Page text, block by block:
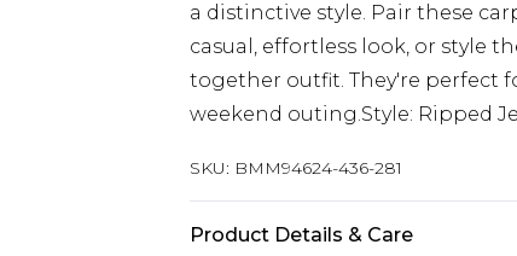
a distinctive style. Pair these
casual, effortless look, or style
together outfit. They're perfect
weekend outing.Style: Ripped
SKU: BMM94624-436-281
Product Details & Care